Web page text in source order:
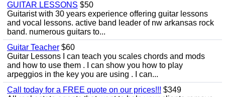
GUITAR LESSONS $50
Guitarist with 30 years experience offering guitar lessons
and vocal lessons. active band leader of nw arkansas rock
band. numerous guitars to...
Guitar Teacher $60
Guitar Lessons I can teach you scales chords and mods
and how to use them . I can show you how to play
arpeggios in the key you are using . I can...
Call today for a FREE quote on our prices!!! $349